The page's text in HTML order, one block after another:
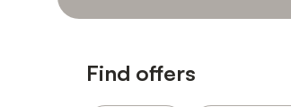
Find offers